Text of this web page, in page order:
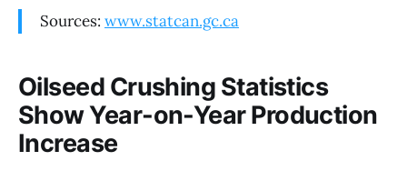
Sources: www.statcan.gc.ca
Oilseed Crushing Statistics
Show Year-on-Year Production
Increase